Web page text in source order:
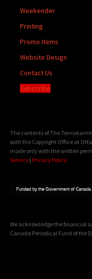
Weekender
Printing
Promo Items
Website Design
Contact Us
Subscribe
The contents of The
with the Copyright Office at
made only with the written
Service | Privacy Policy
We acknowledge the financial
Canada Periodical Fund of the